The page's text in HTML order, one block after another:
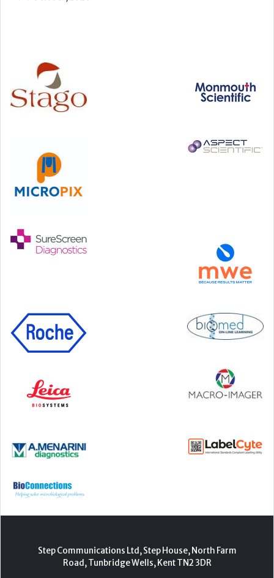
46th European Congress of Cytology
Hilton Antwerp Old Town, Antwerp
4-7 October, 2026